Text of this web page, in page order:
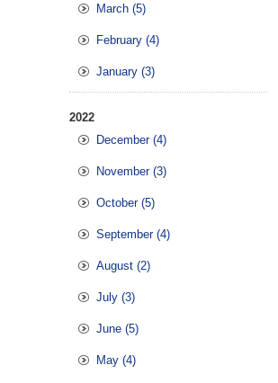
March (5)
February (4)
January (3)
2022
December (4)
November (3)
October (5)
September (4)
August (2)
July (3)
June (5)
May (4)